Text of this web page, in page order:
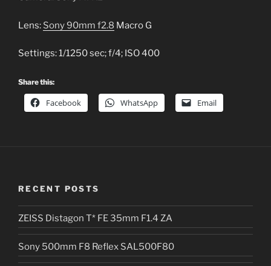
Lens: Sony 90mm f2.8 Macro G
Settings: 1/1250 sec; f/4; ISO 400
Share this:
Facebook WhatsApp Email
RECENT POSTS
ZEISS Distagon T* FE 35mm F1.4 ZA
Sony 500mm F8 Reflex SAL500F80